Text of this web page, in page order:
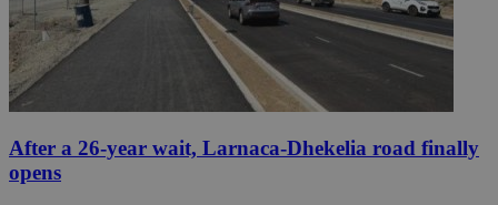
After a 26-year wait, Larnaca-Dhekelia road finally
opens